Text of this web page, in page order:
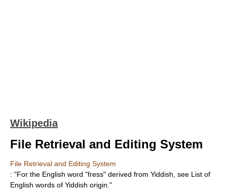
Wikipedia
File Retrieval and Editing System
File Retrieval and Editing System
: "For the English word "fress" derived from Yiddish, see List of
English words of Yiddish origin ."